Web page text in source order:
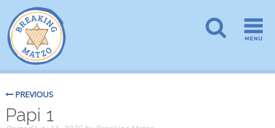
PREVIOUS
Papi 1